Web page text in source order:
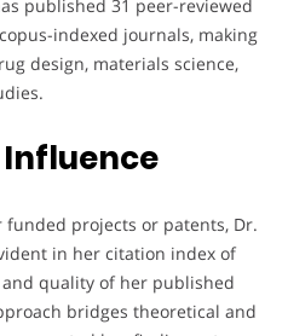
published 31 peer-reviewed
indexed journals, making
design, materials science,
projects or patents, Dr.
in her citation index of
quality of her published
bridges theoretical and